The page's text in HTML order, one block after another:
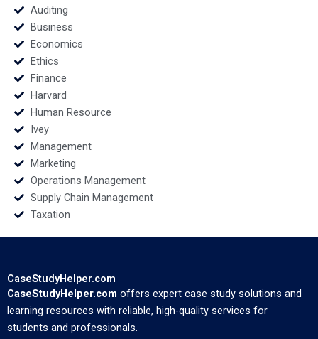
Auditing
Business
Economics
Ethics
Finance
Harvard
Human Resource
Ivey
Management
Marketing
Operations Management
Supply Chain Management
Taxation
CaseStudyHelper.com
CaseStudyHelper.com offers expert case study solutions and
learning resources with reliable, high-quality services for
students and professionals.